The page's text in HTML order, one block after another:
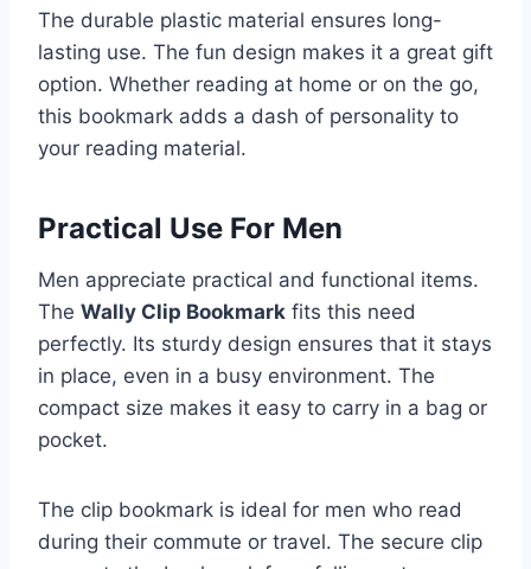
The durable plastic material ensures long-
lasting use. The fun design makes it a great gift
option. Whether reading at home or on the go,
this bookmark adds a dash of personality to
your reading material.
Practical Use For Men
Men appreciate practical and functional items.
The Wally Clip Bookmark fits this need
perfectly. Its sturdy design ensures that it stays
in place, even in a busy environment. The
compact size makes it easy to carry in a bag or
pocket.
The clip bookmark is ideal for men who read
during their commute or travel. The secure clip